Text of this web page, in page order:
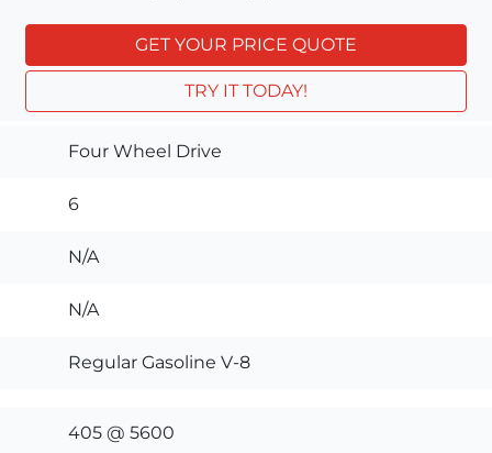
GET YOUR PRICE QUOTE
TRY IT TODAY!
Four Wheel Drive
6
N/A
N/A
Regular Gasoline V-8
405 @ 5600